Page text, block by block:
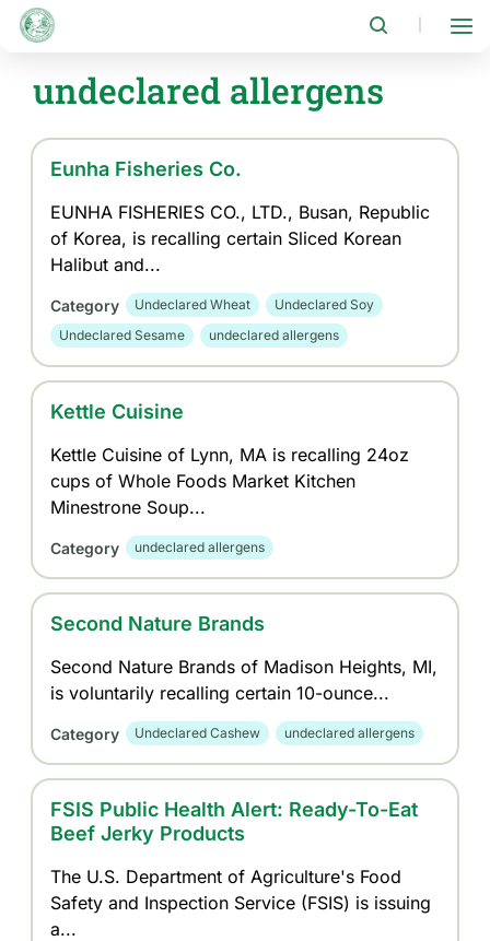
Skip
main
undeclared allergens
Eunha Fisheries Co.
EUNHA FISHERIES CO., LTD., Busan, Republic
of Korea, is recalling certain Sliced Korean
Halibut and...
Category Undeclared Wheat
Undeclared Soy
Undeclared Sesame
undeclared allergens
Kettle Cuisine
Kettle Cuisine of Lynn, MA is recalling 24oz
cups of Whole Foods Market Kitchen
Minestrone Soup...
Category undeclared allergens
Second Nature Brands
Second Nature Brands of Madison Heights, MI,
is voluntarily recalling certain 10-ounce...
Category Undeclared Cashew undeclared allergens
FSIS Public Health Alert: Ready-To-Eat
Beef Jerky Products
The U.S. Department of Agriculture's Food
Safety and Inspection Service (FSIS) is issuing
a...